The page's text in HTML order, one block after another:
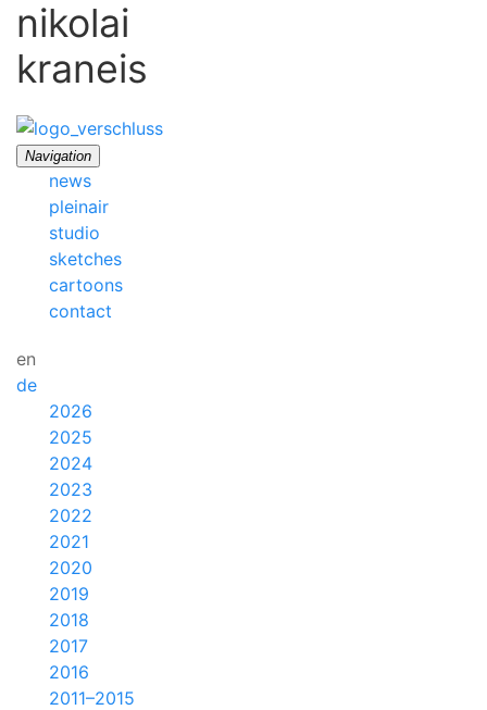
nikolai
kraneis
Navigation
news
pleinair
studio
sketches
cartoons
contact
en
de
2026
2025
2024
2023
2022
2021
2020
2019
2018
2017
2016
2011–2015